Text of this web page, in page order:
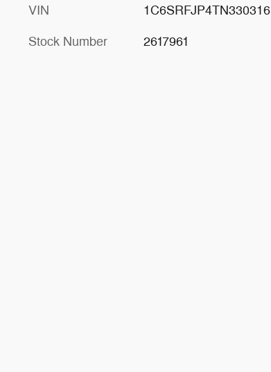
VIN 1C6SRFJP4TN330316
Stock Number 2617961